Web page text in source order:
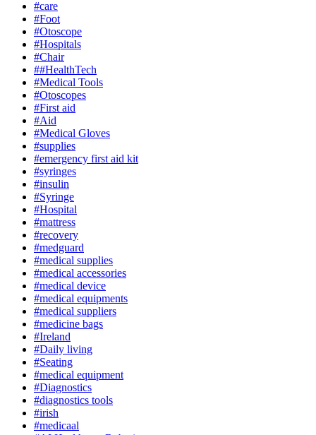
#care
#Foot
#Otoscope
#Hospitals
#Chair
##HealthTech
#Medical Tools
#Otoscopes
#First aid
#Aid
#Medical Gloves
#supplies
#emergency first aid kit
#syringes
#insulin
#Syringe
#Hospital
#mattress
#recovery
#medguard
#medical supplies
#medical accessories
#medical device
#medical equipments
#medical suppliers
#medicine bags
#Ireland
#Daily living
#Seating
#medical equipment
#Diagnostics
#diagnostics tools
#irish
#medicaal